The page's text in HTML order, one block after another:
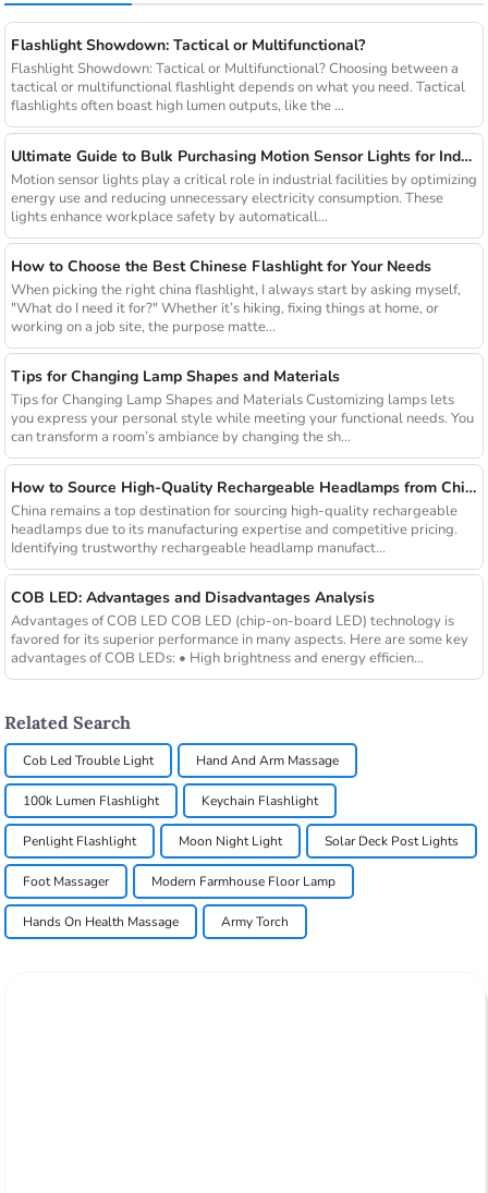
Flashlight Showdown: Tactical or Multifunctional?
Flashlight Showdown: Tactical or Multifunctional? Choosing between a
tactical or multifunctional flashlight depends on what you need. Tactical
flashlights often boast high lumen outputs, like the ...
Ultimate Guide to Bulk Purchasing Motion Sensor Lights for Industrial Facilities
Motion sensor lights play a critical role in industrial facilities by optimizing
energy use and reducing unnecessary electricity consumption. These
lights enhance workplace safety by automaticall...
How to Choose the Best Chinese Flashlight for Your Needs
When picking the right china flashlight, I always start by asking myself,
"What do I need it for?" Whether it’s hiking, fixing things at home, or
working on a job site, the purpose matte...
Tips for Changing Lamp Shapes and Materials
Tips for Changing Lamp Shapes and Materials Customizing lamps lets
you express your personal style while meeting your functional needs. You
can transform a room’s ambiance by changing the sh...
How to Source High-Quality Rechargeable Headlamps from China Manufacturers
China remains a top destination for sourcing high-quality rechargeable
headlamps due to its manufacturing expertise and competitive pricing.
Identifying trustworthy rechargeable headlamp manufact...
COB LED: Advantages and Disadvantages Analysis
Advantages of COB LED COB LED (chip-on-board LED) technology is
favored for its superior performance in many aspects. Here are some key
advantages of COB LEDs: • High brightness and energy efficien...
Related Search
Cob Led Trouble Light Hand And Arm Massage
100k Lumen Flashlight Keychain Flashlight
Penlight Flashlight Moon Night Light Solar Deck Post Lights
Foot Massager Modern Farmhouse Floor Lamp
Hands On Health Massage Army Torch